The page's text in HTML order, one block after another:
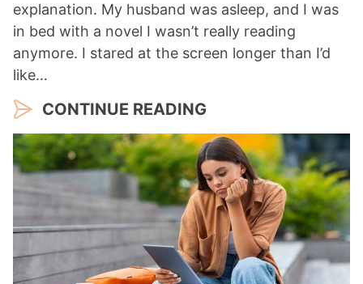
explanation. My husband was asleep, and I was
in bed with a novel I wasn’t really reading
anymore. I stared at the screen longer than I’d
like…
CONTINUE READING